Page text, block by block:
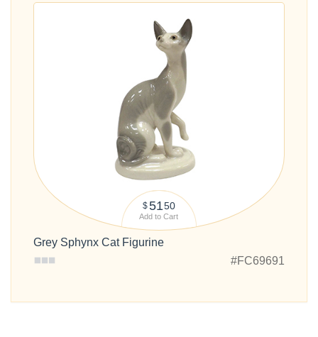
$ 5150
Add to Cart
Grey Sphynx Cat Figurine
#FC69691